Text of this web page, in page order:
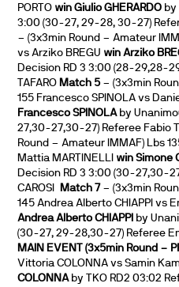
PORTO win Giulio GHERARDO by
3:00 (30-27, 29-28, 30-27)
– (3x3min Round – Amateur
vs Arziko BREGU win Arziko
Decision RD 3 3:00 (28-29,28-
TAFARO Match 5– (3x3min
155 Francesco SPINOLA vs
Francesco SPINOLAby
27,30-27,30-27) Referee Fabio
Round – Amateur IMMAF) Lbs
Mattia MARTINELLI win Simone
Decision RD 3 3:00 (30-27,30-
CAROSI
Match 7 – (3x3min
145 Andrea Alberto CHIAPPI vs
Andrea Alberto CHIAPPI by
(30-27, 29-28,30-27) Referee
MAIN EVENT (3x5min Round –
Vittoria COLONNA vs Samin
COLONNAby TKO RD2 03:02